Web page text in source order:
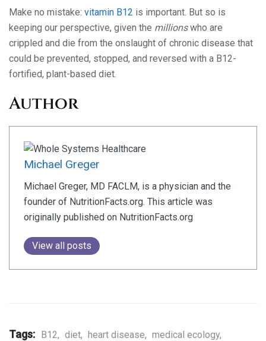
Make no mistake: vitamin B12 is important. But so is
keeping our perspective, given the millionswho are
crippled and die from the onslaught of chronic disease that
could be prevented, stopped, and reversed with a B12-
fortified, plant-based diet.
Author
Michael Greger
Michael Greger, MD FACLM, is a physician and the
founder of NutritionFacts.org. This article was
originally published on NutritionFacts.org
View all posts
Tags: B12, diet, heart disease, medical ecology,